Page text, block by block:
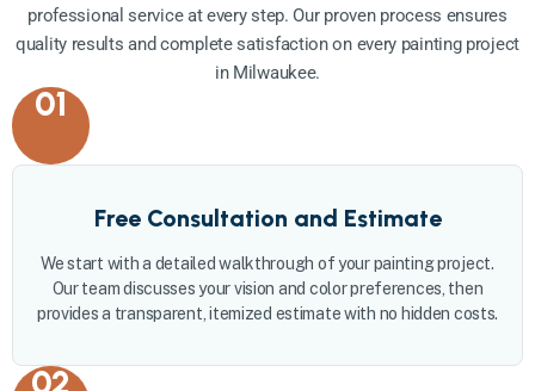
professional service at every step. Our proven process ensures
quality results and complete satisfaction on every painting project
in Milwaukee.
01
Free Consultation and Estimate
We start with a detailed walkthrough of your painting project.
Our team discusses your vision and color preferences, then
provides a transparent, itemized estimate with no hidden costs.